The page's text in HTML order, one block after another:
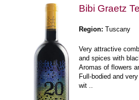
Bibi Graetz
Region: Tuscany
Very attractive
and spices with
Aromas of flowers
Full-bodied and
wit ..